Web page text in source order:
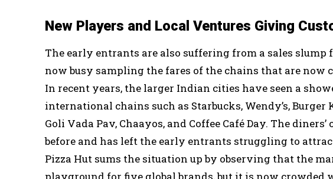
New Players and Local Ventures Giving
The early entrants are also suffering from a sales slump
now busy sampling the fares of the chains that are now
In recent years, the larger Indian cities have seen a
international chains such as Starbucks, Wendy’s,
Goli Vada Pav, Chaayos, and Coffee Café Day. The
before and has left the early entrants struggling to
Pizza Hut sums the situation up by observing that the
playground for five global brands, but it is now